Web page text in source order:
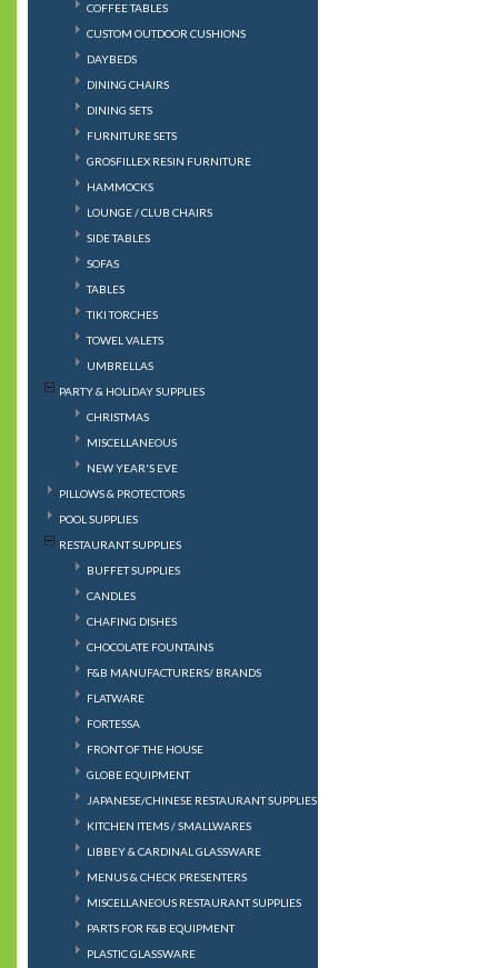
COFFEE TABLES
CUSTOM OUTDOOR CUSHIONS
DAYBEDS
DINING CHAIRS
DINING SETS
FURNITURE SETS
GROSFILLEX RESIN FURNITURE
HAMMOCKS
LOUNGE / CLUB CHAIRS
SIDE TABLES
SOFAS
TABLES
TIKI TORCHES
TOWEL VALETS
UMBRELLAS
PARTY & HOLIDAY SUPPLIES
CHRISTMAS
MISCELLANEOUS
NEW YEAR'S EVE
PILLOWS & PROTECTORS
POOL SUPPLIES
RESTAURANT SUPPLIES
BUFFET SUPPLIES
CANDLES
CHAFING DISHES
CHOCOLATE FOUNTAINS
F&B MANUFACTURERS/ BRANDS
FLATWARE
FORTESSA
FRONT OF THE HOUSE
GLOBE EQUIPMENT
JAPANESE/CHINESE RESTAURANT SUPPLIES
KITCHEN ITEMS / SMALLWARES
LIBBEY & CARDINAL GLASSWARE
MENUS & CHECK PRESENTERS
MISCELLANEOUS RESTAURANT SUPPLIES
PARTS FOR F&B EQUIPMENT
PLASTIC GLASSWARE